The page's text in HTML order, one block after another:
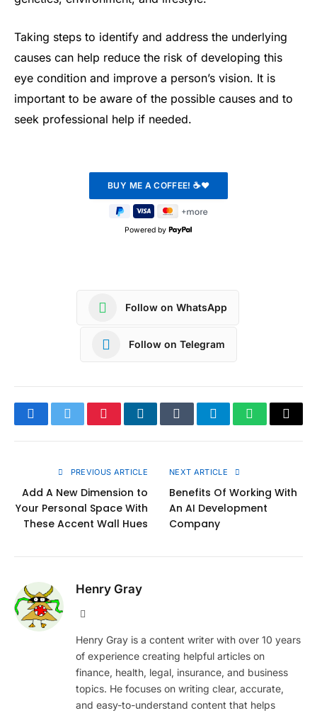
Taking steps to identify and address the underlying
causes can help reduce the risk of developing this
eye condition and improve a person’s vision. It is
important to be aware of the possible causes and to
seek professional help if needed.
Powered by
Follow on WhatsApp
Follow on Telegram
FacebookTwitterPinterestLinkedInTumblrTelegramWhatsApp
Copy
PREVIOUS ARTICLE
Add A New Dimension to
Your Personal Space With
These Accent Wall Hues
NEXT ARTICLE
Benefits Of Working With
An AI Development
Company
Henry Gray
Henry Gray is a content writer with over 10 years
of experience creating helpful articles on
finance, health, legal, insurance, and business
topics. He focuses on writing clear, accurate,
and easy-to-understand content that helps